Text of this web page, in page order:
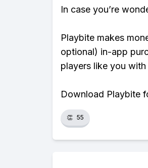
In case you’re
Playbite makes
optional) in-app
players like you with
Download Playbite
👏 55